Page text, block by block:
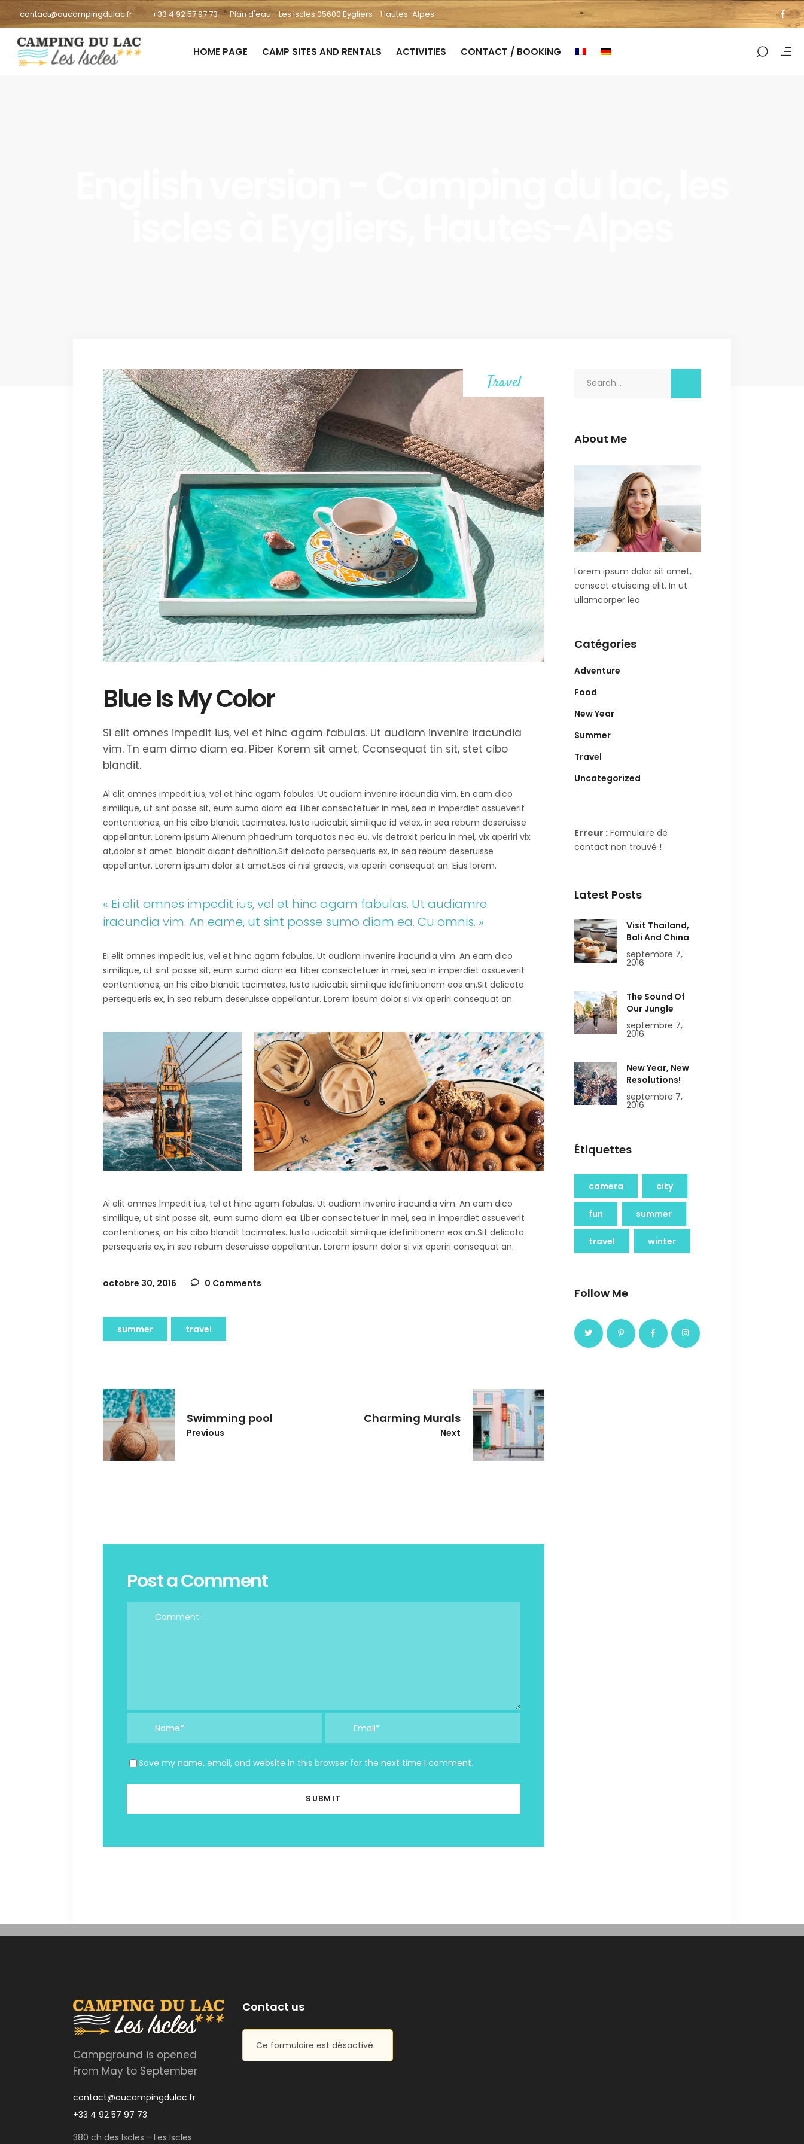
contact@aucampingdulac.fr +33 4 92 57 97 73 Plan d'eau - Les Iscles 05600 Eygliers - Hautes-Alpes
HOME PAGE CAMP SITES AND RENTALS ACTIVITIES CONTACT / BOOKING
Travel
Blue Is My Color
Si elit omnes impedit ius, vel et hinc agam fabulas. Ut audiam invenire iracundia
vim. Tn eam dimo diam ea. Piber Korem sit amet. Cconsequat tin sit, stet cibo
blandit.
Al elit omnes impedit ius, vel et hinc agam fabulas. Ut audiam invenire iracundia vim. En eam dico
similique, ut sint posse sit, eum sumo diam ea. Liber consectetuer in mei, sea in imperdiet assueverit
contentiones, an his cibo blandit tacimates. Iusto iudicabit similique id velex, in sea rebum deseruisse
appellantur. Lorem ipsum Alienum phaedrum torquatos nec eu, vis detraxit pericu in mei, vix aperiri vix
at,dolor sit amet. blandit dicant definition.Sit delicata persequeris ex, in sea rebum deseruisse
appellantur. Lorem ipsum dolor sit amet.Eos ei nisl graecis, vix aperiri consequat an. Eius lorem.
« Ei elit omnes impedit ius, vel et hinc agam fabulas. Ut audiamre
iracundia vim. An eame, ut sint posse sumo diam ea. Cu omnis. »
Ei elit omnes impedit ius, vel et hinc agam fabulas. Ut audiam invenire iracundia vim. An eam dico
similique, ut sint posse sit, eum sumo diam ea. Liber consectetuer in mei, sea in imperdiet assueverit
contentiones, an his cibo blandit tacimates. Iusto iudicabit similique idefinitionem eos an.Sit delicata
persequeris ex, in sea rebum deseruisse appellantur. Lorem ipsum dolor si vix aperiri consequat an.
Ai elit omnes lmpedit ius, tel et hinc agam fabulas. Ut audiam invenire iracundia vim. An eam dico
similique, ut sint posse sit, eum sumo diam ea. Liber consectetuer in mei, sea in imperdiet assueverit
contentiones, an his cibo blandit tacimates. Iusto iudicabit similique idefinitionem eos an.Sit delicata
persequeris ex, in sea rebum deseruisse appellantur. Lorem ipsum dolor si vix aperiri consequat an.
octobre 30, 2016 0 Comments
summer travel
Swimming pool
Previous
Charming Murals
Next
Post a Comment
Save my name, email, and website in this browser for the next time I comment.
About Me
Lorem ipsum dolor sit amet,
consect etuiscing elit. In ut
ullamcorper leo
Catégories
Adventure
Food
New Year
Summer
Travel
Uncategorized
Erreur :Formulaire de
contact non trouvé !
Latest Posts
Visit Thailand,
Bali And China
septembre 7,
2016
The Sound Of
Our Jungle
septembre 7,
2016
New Year, New
Resolutions!
septembre 7,
2016
Étiquettes
camera city
fun summer
travel winter
Follow Me
Campground is opened
From May to September
contact@aucampingdulac.fr
+33 4 92 57 97 73
380 ch des Iscles - Les Iscles
Contact us
Ce formulaire est désactivé.